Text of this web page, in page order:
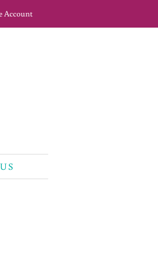
Account